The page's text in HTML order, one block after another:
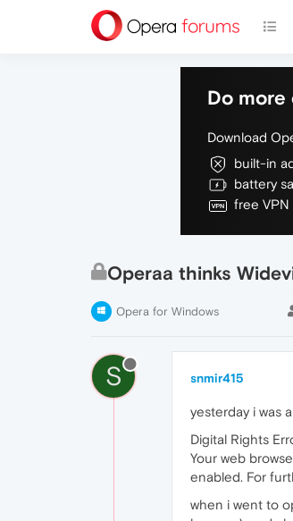
Do more
Download
built-in
battery
free VPN
Operaa thinks
Opera for Windows
S snmir415
yesterday i was
Digital Rights
Your web
enabled. For
when i went to